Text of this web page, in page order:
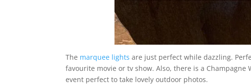
The marquee lights are just perfect while dazzling.
favourite movie or tv show. Also, there is a Champagne
event perfect to take lovely outdoor photos.